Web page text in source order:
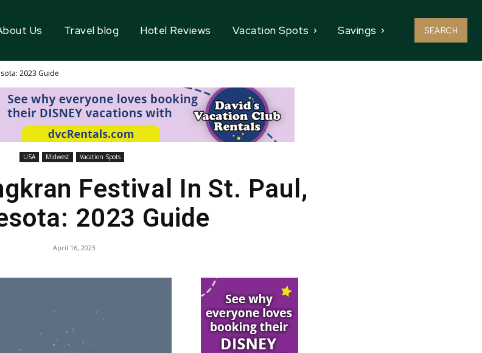
Us Travel blog Hotel Reviews Vacation Spots Savings SEARCH
2023 Guide
USA Midwest Vacation Spots
Festival In St. Paul,
2023 Guide
April 16, 2023